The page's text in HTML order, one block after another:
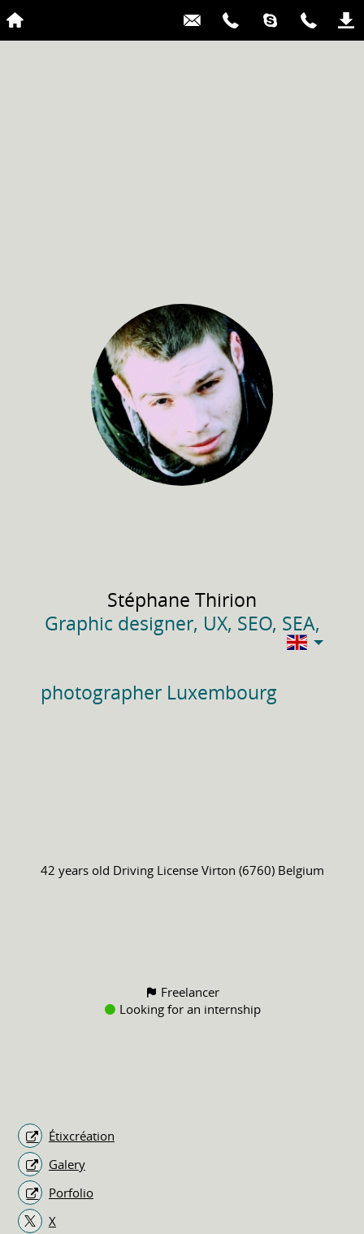
Stéphane Thirion
Graphic designer, UX, SEO, SEA,
photographer Luxembourg
42 years old Driving License Virton (6760) Belgium
Freelancer
Looking for an internship
Étixcréation
Galery
Porfolio
X